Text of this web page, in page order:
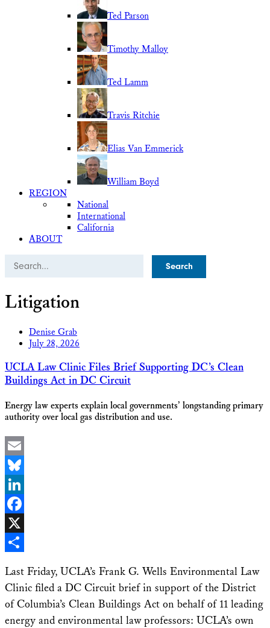
Ted Parson
Timothy Malloy
Ted Lamm
Travis Ritchie
Elias Van Emmerick
William Boyd
REGION
National
International
California
ABOUT
Search
Litigation
Denise Grab
July 28, 2026
UCLA Law Clinic Files Brief Supporting DC’s Clean
Buildings Act in DC Circuit
Energy law experts explain local governments’ longstanding primary
authority over local gas distribution and use.
Email
Bluesky
LinkedIn
Facebook
X
Last Friday, UCLA’s Frank G. Wells Environmental Law
Clinic filed a DC Circuit brief in support of the District
of Columbia’s Clean Buildings Act on behalf of 11 leading
energy and environmental law professors: UCLA’s own